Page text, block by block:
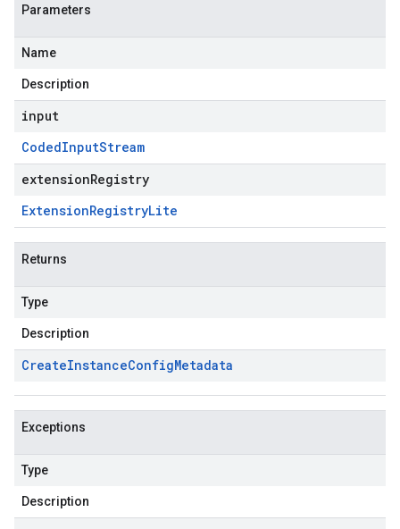
Parameters
Name
Description
input
CodedInputStream
extensionRegistry
ExtensionRegistryLite
Returns
Type
Description
CreateInstanceConfigMetadata
Exceptions
Type
Description